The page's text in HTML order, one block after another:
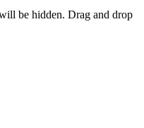
be hidden. Drag and drop